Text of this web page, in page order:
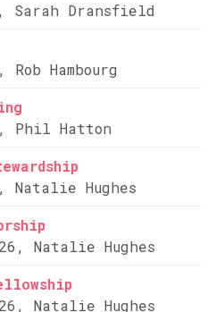
Sarah Dransfield
Hambourg
Phil Hatton
Natalie Hughes
Natalie Hughes
Natalie Hughes